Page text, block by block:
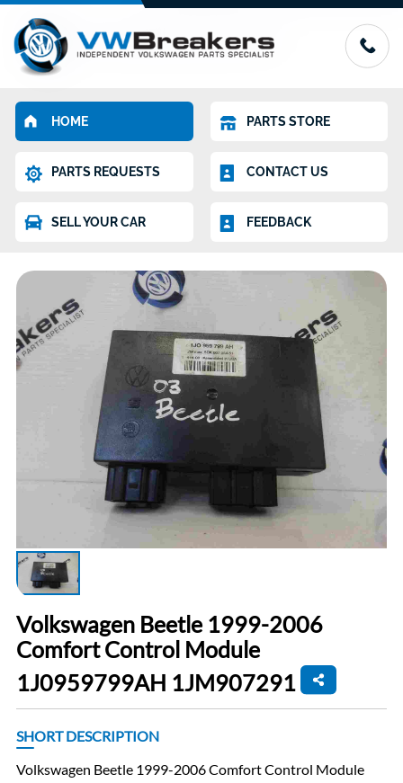
HOME PARTS STORE
PARTS REQUESTS CONTACT US
SELL YOUR CAR FEEDBACK
Volkswagen Beetle 1999-2006
Comfort Control Module
1J0959799AH 1JM907291
SHORT DESCRIPTION
Volkswagen Beetle 1999-2006 Comfort Control Module